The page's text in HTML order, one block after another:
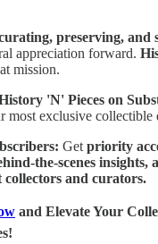
preserving, and
appreciation forward.
mission.
'N' Pieces on
most exclusive collectible
Get priority
the-scenes insights,
collectors and curators.
and Elevate Your